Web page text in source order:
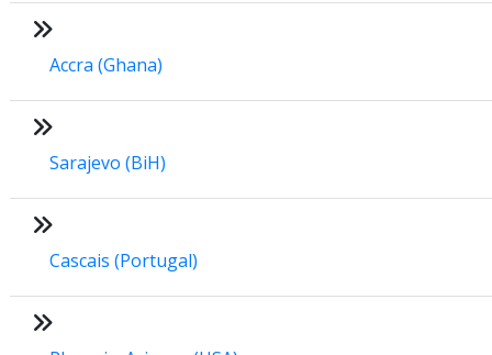
Accra (Ghana)
Sarajevo (BiH)
Cascais (Portugal)